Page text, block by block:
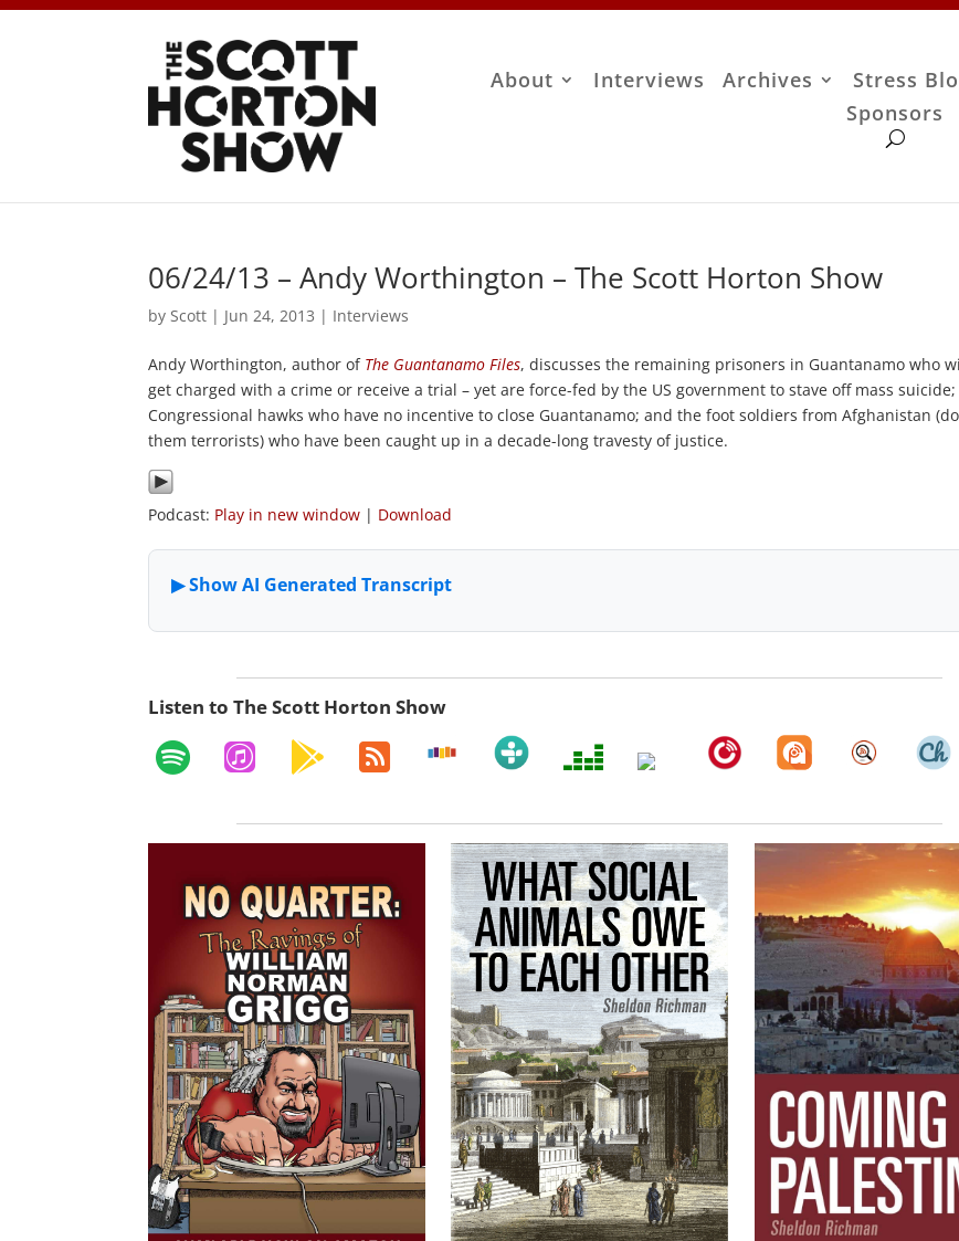
About Interviews Archives Stress
Sponsors
06/24/13 – Andy Worthington – The Scott Horton Show
by Scott | Jun 24, 2013 | Interviews
Andy Worthington, author of The Guantanamo Files, discusses the remaining prisoners in Guantanamo who
get charged with a crime or receive a trial – yet are force-fed by the US government to stave off mass
Congressional hawks who have no incentive to close Guantanamo; and the foot soldiers from Afghanistan
them terrorists) who have been caught up in a decade-long travesty of justice.
Podcast: Play in new window | Download
Listen to The Scott Horton Show